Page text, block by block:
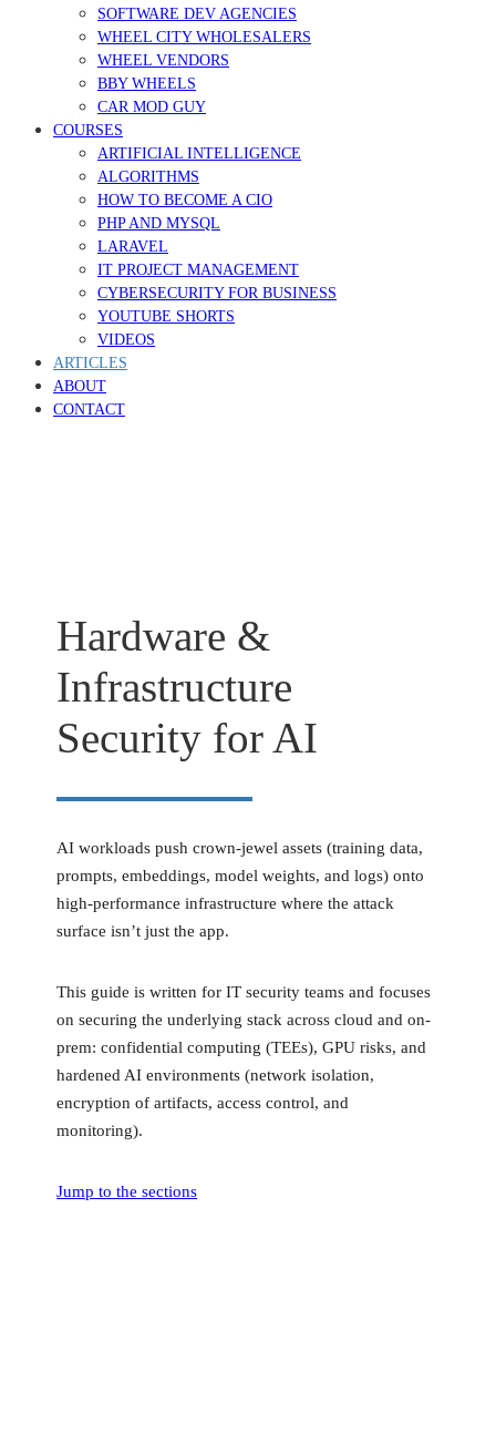
SOFTWARE DEV AGENCIES
WHEEL CITY WHOLESALERS
WHEEL VENDORS
BBY WHEELS
CAR MOD GUY
COURSES
ARTIFICIAL INTELLIGENCE
ALGORITHMS
HOW TO BECOME A CIO
PHP AND MYSQL
LARAVEL
IT PROJECT MANAGEMENT
CYBERSECURITY FOR BUSINESS
YOUTUBE SHORTS
VIDEOS
ARTICLES
ABOUT
CONTACT
Hardware &
Infrastructure
Security for AI
AI workloads push crown-jewel assets (training data,
prompts, embeddings, model weights, and logs) onto
high-performance infrastructure where the attack
surface isn’t just the app.
This guide is written for IT security teams and focuses
on securing the underlying stack across cloud and on-
prem: confidential computing (TEEs), GPU risks, and
hardened AI environments (network isolation,
encryption of artifacts, access control, and
monitoring).
Jump to the sections